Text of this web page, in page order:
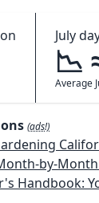
July
📉
Average
(ads!)
California:
Month Gardening:
Your